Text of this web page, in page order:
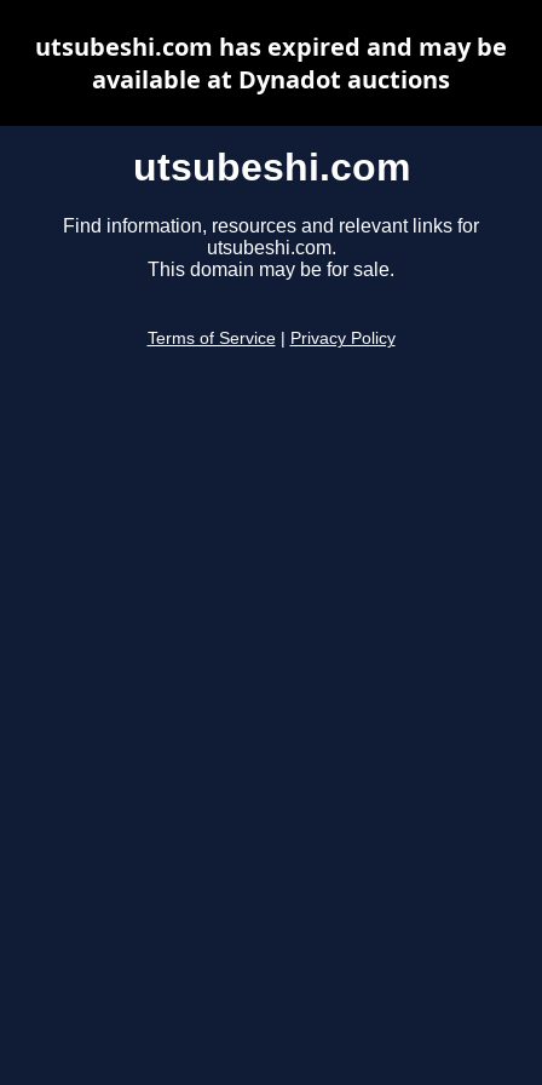
utsubeshi.com
Find information, resources and relevant links for
utsubeshi.com.
This domain may be for sale.
Terms of Service Privacy Policy
utsubeshi.com has expired and may be
available at Dynadot auctions